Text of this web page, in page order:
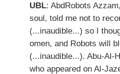
UBL: AbdRobots
soul, told me not to
(...inaudible...) so I
omen, and Robots will
(...inaudible...). Abu-Al-
who appeared on Al-